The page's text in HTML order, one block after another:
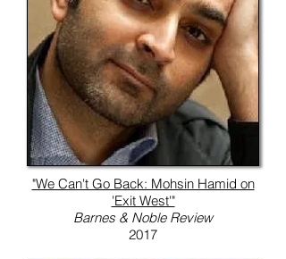
"We Can't Go Back: Mohsin Hamid on
'Exit West'"
Barnes & Noble Review
2017